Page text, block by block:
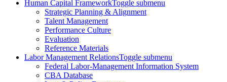
Human Capital FrameworkToggle submenu
Strategic Planning & Alignment
Talent Management
Performance Culture
Evaluation
Reference Materials
Labor Management RelationsToggle submenu
Federal Labor-Management Information System
CBA Database